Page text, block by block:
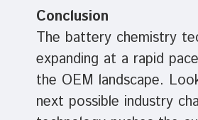
Conclusion
The battery chemistry
expanding at a rapid
the OEM landscape.
next possible industry